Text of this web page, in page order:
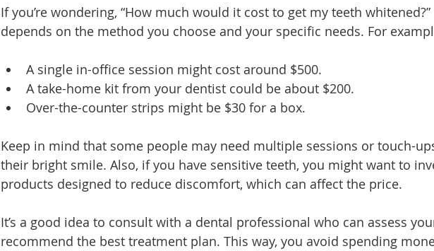
If you’re wondering, “How much would it cost to get my teeth
depends on the method you choose and your specific needs. For
A single in-office session might cost around $500.
A take-home kit from your dentist could be about $200.
Over-the-counter strips might be $30 for a box.
Keep in mind that some people may need multiple sessions or touch-
their bright smile. Also, if you have sensitive teeth, you might want to
products designed to reduce discomfort, which can affect the price.
It’s a good idea to consult with a dental professional who can assess
recommend the best treatment plan. This way, you avoid spending